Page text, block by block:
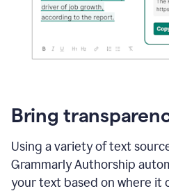
Bring
Using a variety of text
Grammarly Authorship
your text based on where it